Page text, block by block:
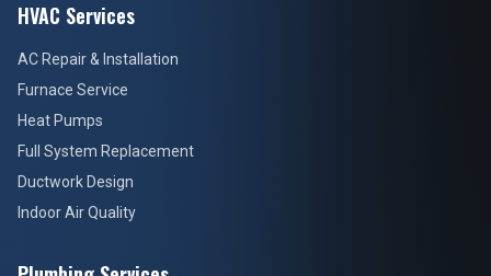
HVAC Services
AC Repair & Installation
Furnace Service
Heat Pumps
Full System Replacement
Ductwork Design
Indoor Air Quality